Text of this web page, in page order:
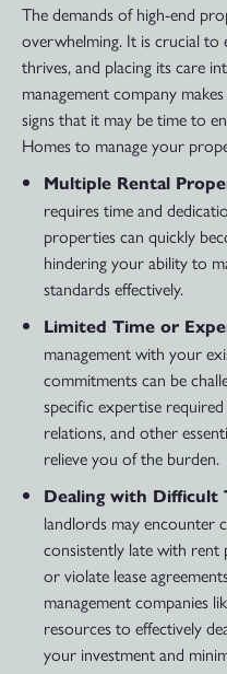
The demands of high-end
overwhelming. It is crucial
thrives, and placing its care
management company
signs that it may be time to
Homes to manage your
Multiple Rental
requires time and
properties can quickly
hindering your ability to
standards effectively.
Limited Time or
management with your
commitments can be
specific expertise
relations, and other
relieve you of the burden.
Dealing with Difficult
landlords may encounter
consistently late with rent
or violate lease
management companies
resources to effectively
your investment and